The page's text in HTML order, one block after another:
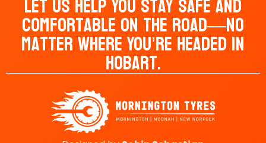
Comfortable On The Road—No
Matter Where You’re Headed In
Hobart.